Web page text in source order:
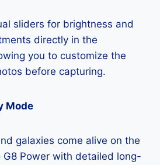
sliders for brightness and
directly in the
you to customize the
before capturing.
Mode
galaxies come alive on the
G8 Power with detailed long-